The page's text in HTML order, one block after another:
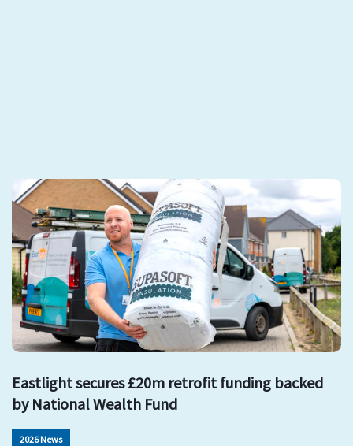
Eastlight secures £20m retrofit funding backed
by National Wealth Fund
2026 News